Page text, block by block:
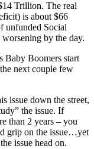
Trillion. The real
is about $66
unfunded Social
by the day.
Baby Boomers start
next couple few
issue down the street,
the issue. If
than 2 years – you
grip on the issue…yet
issue head on.